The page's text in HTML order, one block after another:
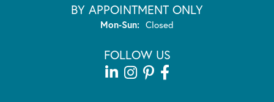
BY APPOINTMENT ONLY
Mon-Sun:Monday - Sunday:
Closed
FOLLOW US